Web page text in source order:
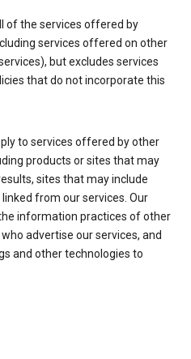
of the services offered by
services offered on other
but excludes services
that do not incorporate this
to services offered by other
products or sites that may
sites that may include
from our services. Our
information practices of other
advertise our services, and
and other technologies to